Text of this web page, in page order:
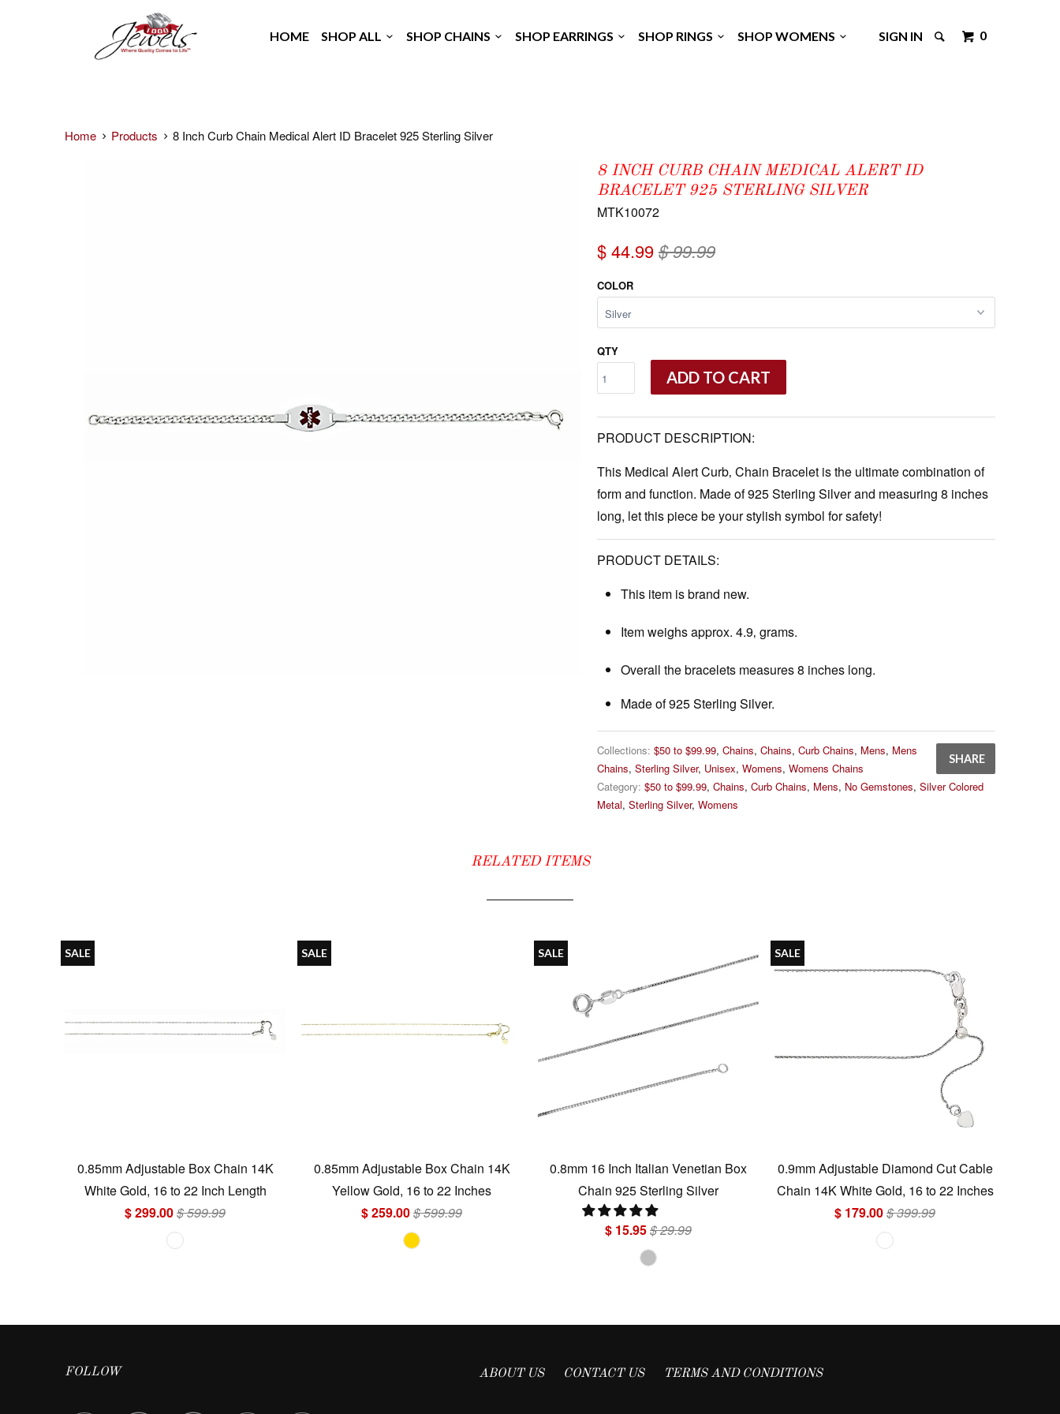
SIGN IN 0
HOME SHOP ALL SHOP CHAINS SHOP EARRINGS SHOP RINGS SHOP WOMENS
Home Products 8 Inch Curb Chain Medical Alert ID Bracelet 925 Sterling Silver
8 INCH CURB CHAIN MEDICAL ALERT ID
BRACELET 925 STERLING SILVER
MTK10072
$ 44.99$ 99.99
COLOR
QTY
ADD TO CART
PRODUCT DESCRIPTION:
This Medical Alert Curb‚ Chain Bracelet is the ultimate combination of
form and function. Made of 925 Sterling Silver and measuring 8 inches
long, let this piece be your stylish symbol for safety!
PRODUCT DETAILS:
This item is brand new.
Item weighs approx. 4.9‚ grams.
Overall the bracelets measures 8 inches long.
Made of 925 Sterling Silver.
SHARE
Collections: $50 to $99.99, Chains, Chains, Curb Chains, Mens, Mens
Chains, Sterling Silver, Unisex, Womens, Womens Chains
Category: $50 to $99.99, Chains, Curb Chains, Mens, No Gemstones, Silver Colored
Metal, Sterling Silver, Womens
RELATED ITEMS
0.85mm Adjustable Box Chain 14K
White Gold, 16 to 22 Inch Length
$ 299.00$ 599.99
SALE
0.85mm Adjustable Box Chain 14K
Yellow Gold, 16 to 22 Inches
$ 259.00$ 599.99
SALE
0.8mm 16 Inch Italian Venetian Box
Chain 925 Sterling Silver
$ 15.95$ 29.99
SALE
0.9mm Adjustable Diamond Cut Cable
Chain 14K White Gold, 16 to 22 Inches
$ 179.00$ 399.99
SALE
FOLLOW ABOUT US CONTACT US TERMS AND CONDITIONS